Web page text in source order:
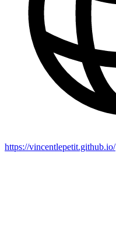
https://vincentlepetit.github.io/